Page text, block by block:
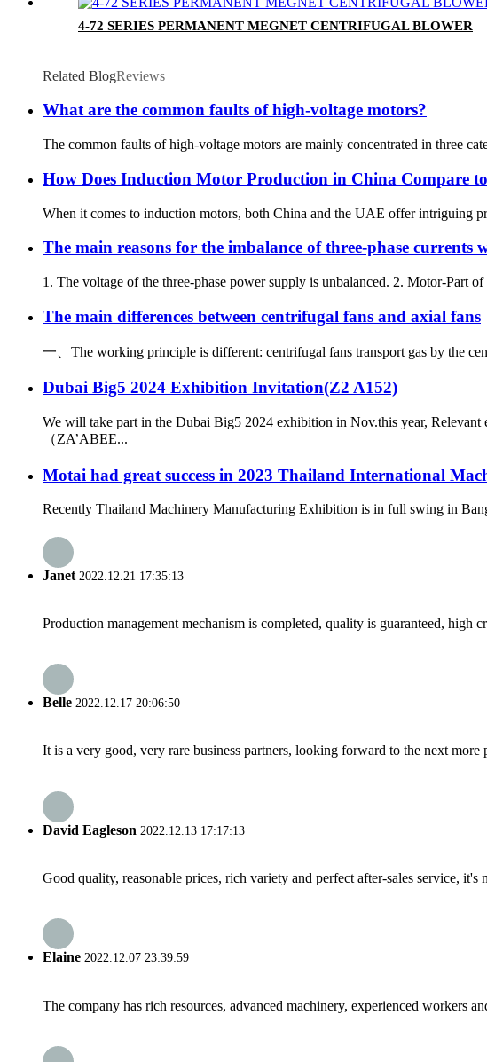
4-72 SERIES PERMANENT MEGNET CENTRIFUGAL BLOWER
Related BlogReviews
What are the common faults of high-voltage motors?
The common faults of high-voltage motors are mainly concentrated in three
How Does Induction Motor Production in China Compare
When it comes to induction motors, both China and the UAE offer intriguing
The main reasons for the imbalance of three-phase currents
1. The voltage of the three-phase power supply is unbalanced. 2. Motor-Part
The main differences between centrifugal fans and axial fans
一、The working principle is different: centrifugal fans transport gas by the
Dubai Big5 2024 Exhibition Invitation(Z2 A152)
We will take part in the Dubai Big5 2024 exhibition in Nov.this year,
（ZA’ABEE...
Motai had great success in 2023 Thailand International
Recently Thailand Machinery Manufacturing Exhibition is in full swing in
Janet 2022.12.21 17:35:13
Production management mechanism is completed, quality is guaranteed, high
Belle 2022.12.17 20:06:50
It is a very good, very rare business partners, looking forward to the next more
David Eagleson 2022.12.13 17:17:13
Good quality, reasonable prices, rich variety and perfect after-sales service, it's
Elaine 2022.12.07 23:39:59
The company has rich resources, advanced machinery, experienced workers